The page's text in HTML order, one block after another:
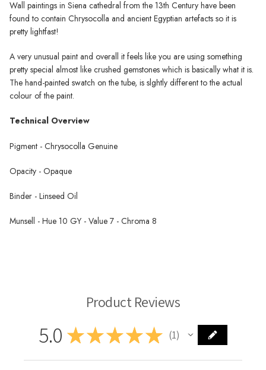
Wall paintings in Siena cathedral from the 13th Century have been
found to contain Chrysocolla and ancient Egyptian artefacts so it is
pretty lightfast!
A very unusual paint and overall it feels like you are using something
pretty special almost like crushed gemstones which is basically what it is.
The hand-painted swatch on the tube, is slghtly different to the actual
colour of the paint.
Technical Overview
Pigment - Chrysocolla Genuine
Opacity - Opaque
Binder - Linseed Oil
Munsell - Hue 10 GY - Value 7 - Chroma 8
Product Reviews
5.0 ★★★★★ 1